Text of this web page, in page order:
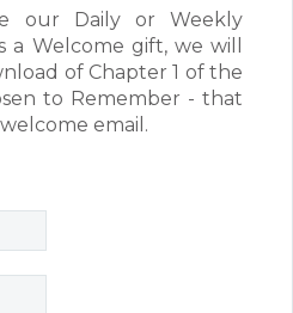
our Daily or Weekly
a Welcome gift, we will
of Chapter 1 of the
to Remember - that
email.